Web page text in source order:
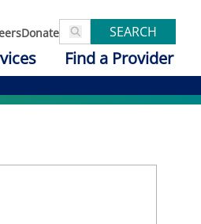
Donate SEARCH
Find a Provider